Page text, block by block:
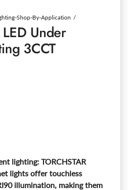
Shop-By-Application
Under
3CCT
lighting: TORCHSTAR
lights offer touchless
illumination, making them